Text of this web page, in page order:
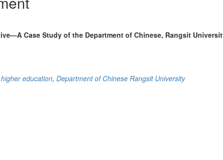
Case Study of the Department of Chinese, Rangsit
higher education, Department of Chinese Rangsit University